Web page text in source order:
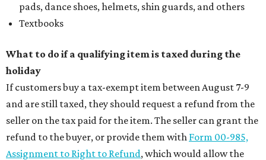
pads, dance shoes, helmets, shin guards, and others
Textbooks
What to do if a qualifying item is taxed during the
holiday
If customers buy a tax-exempt item between August 7-9
and are still taxed, they should request a refund from the
seller on the tax paid for the item. The seller can grant the
refund to the buyer, or provide them with Form 00-985,
Assignment to Right to Refund, which would allow the